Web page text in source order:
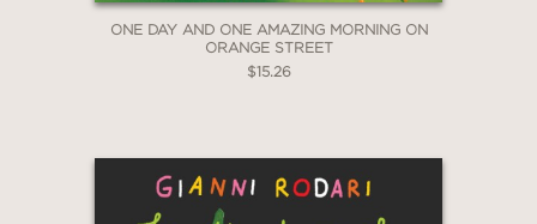
ONE DAY AND ONE AMAZING MORNING ON
ORANGE STREET
$15.26